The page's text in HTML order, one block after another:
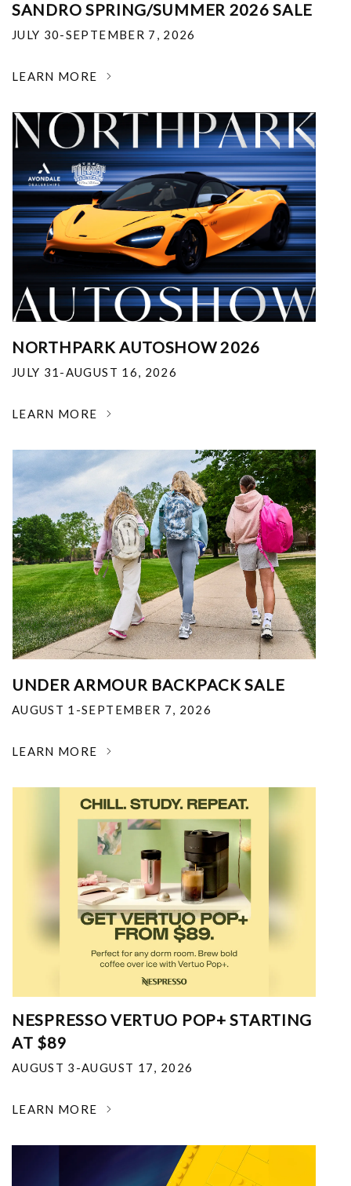
SANDRO SPRING/SUMMER 2026 SALE
JULY 30-SEPTEMBER 7, 2026
LEARN MORE
NORTHPARK AUTOSHOW 2026
JULY 31-AUGUST 16, 2026
LEARN MORE
UNDER ARMOUR BACKPACK SALE
AUGUST 1-SEPTEMBER 7, 2026
LEARN MORE
NESPRESSO VERTUO POP+ STARTING
AT $89
AUGUST 3-AUGUST 17, 2026
LEARN MORE